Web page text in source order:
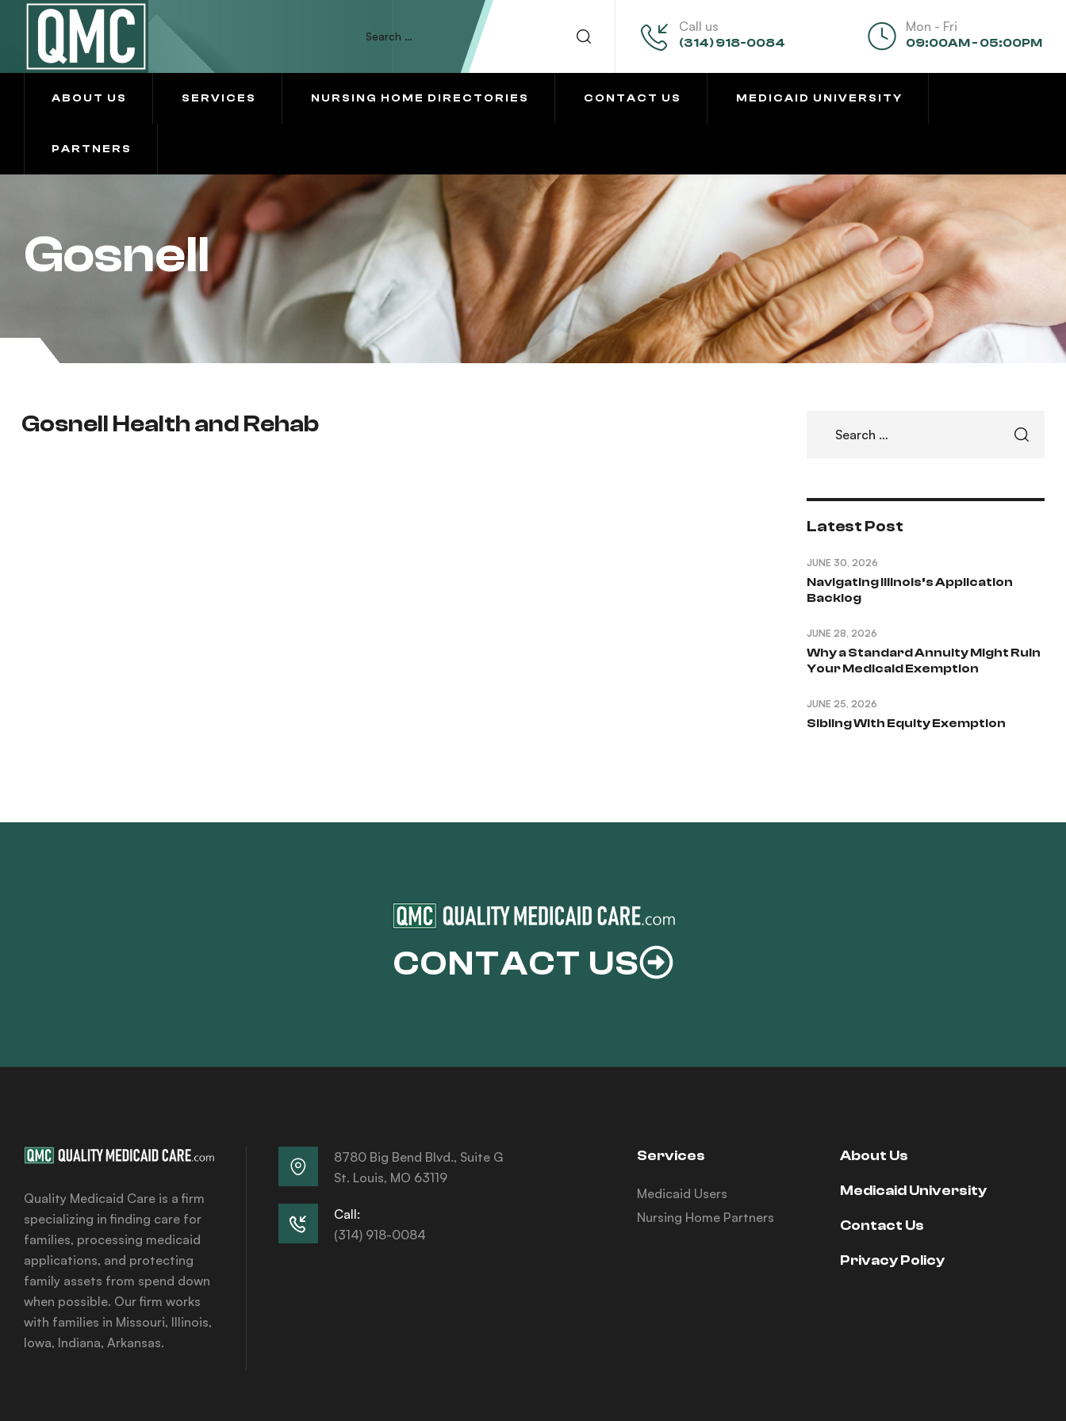
Call us
(314) 918-0084
Mon - Fri
09:00AM - 05:00PM
ABOUT US SERVICES NURSING HOME DIRECTORIES CONTACT US MEDICAID UNIVERSITY
PARTNERS
Gosnell
Gosnell Health and Rehab
Latest Post
Navigating Illinois’s Application
Backlog
JUNE 30, 2026
Why a Standard Annuity Might Ruin
Your Medicaid Exemption
JUNE 28, 2026
Sibling With Equity Exemption
JUNE 25, 2026
CONTACT US
Quality Medicaid Care is a firm
specializing in finding care for
families, processing medicaid
applications, and protecting
family assets from spend down
when possible. Our firm works
with families in Missouri, Illinois,
Iowa, Indiana, Arkansas.
8780 Big Bend Blvd., Suite G
St. Louis, MO 63119
Call:
(314) 918-0084
Services
Medicaid Users
Nursing Home Partners
About Us
Medicaid University
Contact Us
Privacy Policy